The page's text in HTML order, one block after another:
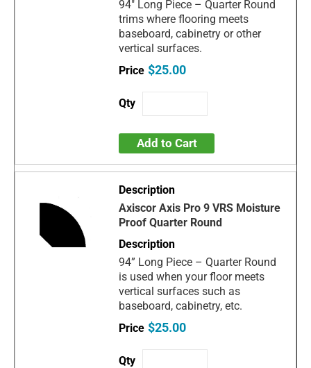
94" Long Piece – Quarter Round
trims where flooring meets
baseboard, cabinetry or other
vertical surfaces.
$25.00
Add to Cart
Axiscor Axis Pro 9 VRS Moisture
Proof Quarter Round
94” Long Piece – Quarter Round
is used when your floor meets
vertical surfaces such as
baseboard, cabinetry, etc.
$25.00